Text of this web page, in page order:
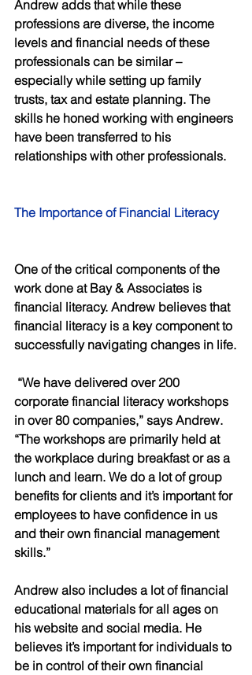
Andrew adds that while these
professions are diverse, the income
levels and financial needs of these
professionals can be similar –
especially while setting up family
trusts, tax and estate planning. The
skills he honed working with engineers
have been transferred to his
relationships with other professionals.
The Importance of Financial Literacy
One of the critical components of the
work done at Bay & Associates is
financial literacy. Andrew believes that
financial literacy is a key component to
successfully navigating changes in life.
corporate financial literacy workshops
in over 80 companies,” says Andrew.
“The workshops are primarily held at
the workplace during breakfast or as a
lunch and learn. We do a lot of group
benefits for clients and it’s important for
employees to have confidence in us
and their own financial management
skills.”
Andrew also includes a lot of financial
educational materials for all ages on
his website and social media. He
believes it’s important for individuals to
be in control of their own financial